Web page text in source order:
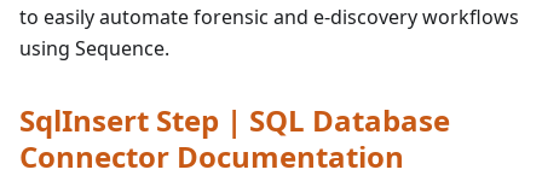
to easily automate forensic and e-discovery workflows
using Sequence.
SqlInsert Step | SQL Database
Connector Documentation